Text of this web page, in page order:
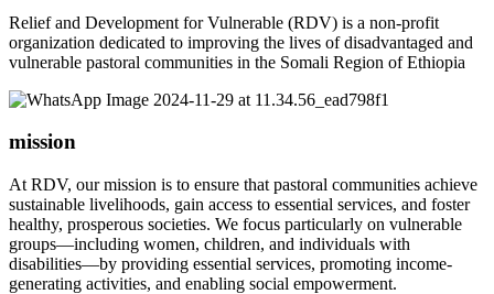
Relief and Development for Vulnerable (RDV) is a non-profit
organization dedicated to improving the lives of disadvantaged and
vulnerable pastoral communities in the Somali Region of Ethiopia
mission
At RDV, our mission is to ensure that pastoral communities achieve
sustainable livelihoods, gain access to essential services, and foster
healthy, prosperous societies. We focus particularly on vulnerable
groups—including women, children, and individuals with
disabilities—by providing essential services, promoting income-
generating activities, and enabling social empowerment.